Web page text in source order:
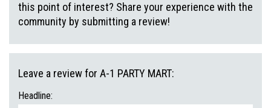
this point of interest? Share your experience with the
community by submitting a review!
Leave a review for A-1 PARTY MART:
Headline: